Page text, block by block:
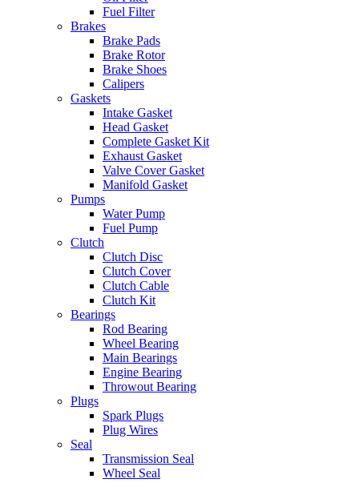
Fuel Filter
Brakes
Brake Pads
Brake Rotor
Brake Shoes
Calipers
Gaskets
Intake Gasket
Head Gasket
Complete Gasket Kit
Exhaust Gasket
Valve Cover Gasket
Manifold Gasket
Pumps
Water Pump
Fuel Pump
Clutch
Clutch Disc
Clutch Cover
Clutch Cable
Clutch Kit
Bearings
Rod Bearing
Wheel Bearing
Main Bearings
Engine Bearing
Throwout Bearing
Plugs
Spark Plugs
Plug Wires
Seal
Transmission Seal
Wheel Seal